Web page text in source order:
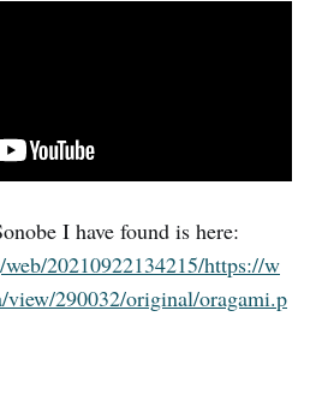
I have found is here:
20210922134215/https://w
view/290032/original/oragami.p